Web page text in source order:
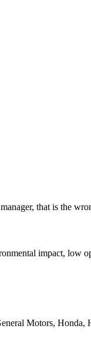
that is the
impact, low
Motors, Honda,